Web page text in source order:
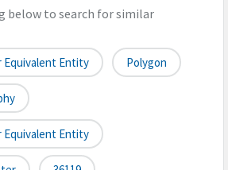
below to search for similar
Equivalent Entity Polygon
Equivalent Entity